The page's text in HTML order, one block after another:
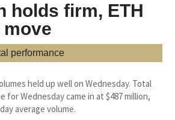
holds firm, ETH
move
performance
held up well on Wednesday. Total
for Wednesday came in at $487 million,
average volume.